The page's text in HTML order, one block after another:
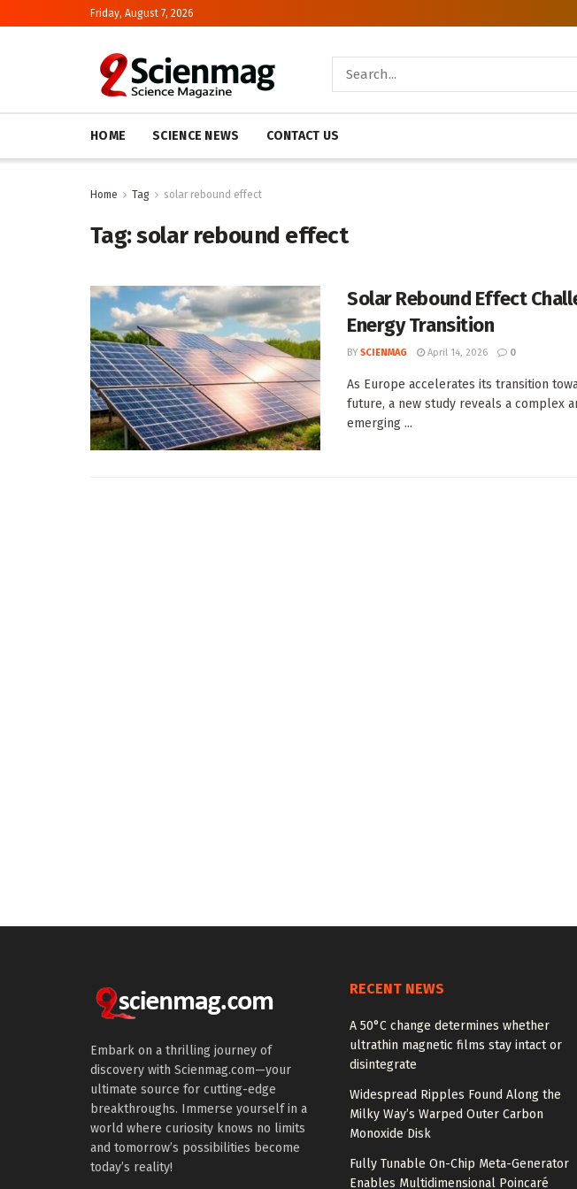
Friday, August 7, 2026
HOME SCIENCE NEWS CONTACT US
Home Tag solar rebound effect
Tag:solar rebound effect
Solar Rebound Effect
Energy Transition
BY SCIENMAG April 14, 2026 0
As Europe accelerates its transition
future, a new study reveals a complex
emerging ...
Embark on a thrilling journey of
discovery with Scienmag.com—your
ultimate source for cutting-edge
breakthroughs. Immerse yourself in a
world where curiosity knows no limits
and tomorrow’s possibilities become
today’s reality!
RECENT NEWS
A 50°C change determines whether
ultrathin magnetic films stay intact or
disintegrate
Widespread Ripples Found Along the
Milky Way’s Warped Outer Carbon
Monoxide Disk
Fully Tunable On-Chip Meta-Generator
Enables Multidimensional Poincaré